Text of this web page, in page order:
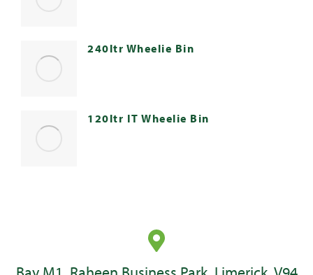
240ltr Wheelie Bin
120ltr IT Wheelie Bin